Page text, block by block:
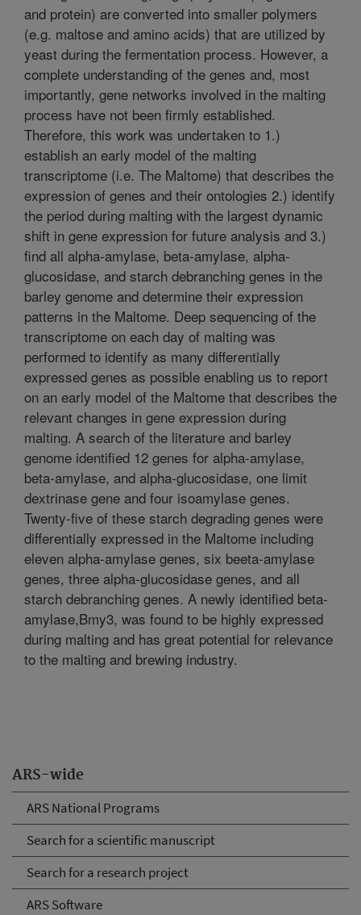
ARS-wide
ARS National Programs
Search for a scientific manuscript
Search for a research project
ARS Software
and protein) are converted into smaller polymers
(e.g. maltose and amino acids) that are utilized by
yeast during the fermentation process. However, a
complete understanding of the genes and, most
importantly, gene networks involved in the malting
process have not been firmly established.
Therefore, this work was undertaken to 1.)
establish an early model of the malting
transcriptome (i.e. The Maltome) that describes the
expression of genes and their ontologies 2.) identify
the period during malting with the largest dynamic
shift in gene expression for future analysis and 3.)
find all alpha-amylase, beta-amylase, alpha-
glucosidase, and starch debranching genes in the
barley genome and determine their expression
patterns in the Maltome. Deep sequencing of the
transcriptome on each day of malting was
performed to identify as many differentially
expressed genes as possible enabling us to report
on an early model of the Maltome that describes the
relevant changes in gene expression during
malting. A search of the literature and barley
genome identified 12 genes for alpha-amylase,
beta-amylase, and alpha-glucosidase, one limit
dextrinase gene and four isoamylase genes.
Twenty-five of these starch degrading genes were
differentially expressed in the Maltome including
eleven alpha-amylase genes, six beeta-amylase
genes, three alpha-glucosidase genes, and all
starch debranching genes. A newly identified beta-
amylase,Bmy3, was found to be highly expressed
during malting and has great potential for relevance
to the malting and brewing industry.